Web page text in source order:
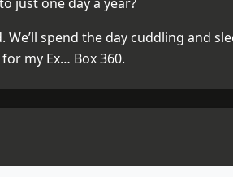
We’ll spend the day cuddling and
my Ex… Box 360.